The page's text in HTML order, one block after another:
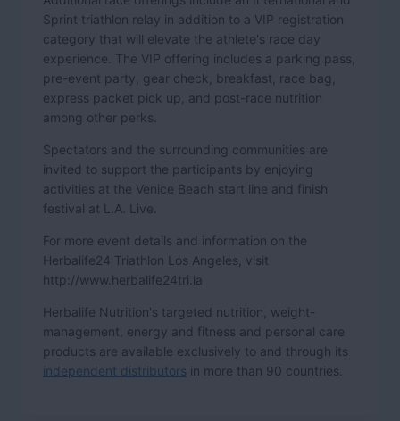
Sprint triathlon relay in addition to a VIP registration
category that will elevate the athlete's race day
experience. The VIP offering includes a parking pass,
pre-event party, gear check, breakfast, race bag,
express packet pick up, and post-race nutrition
among other perks.
Spectators and the surrounding communities are
invited to support the participants by enjoying
activities at the Venice Beach start line and finish
festival at L.A. Live.
For more event details and information on the
Herbalife24 Triathlon Los Angeles, visit
http://www.herbalife24tri.la
Herbalife Nutrition's targeted nutrition, weight-
management, energy and fitness and personal care
products are available exclusively to and through its
independent distributors in more than 90 countries.